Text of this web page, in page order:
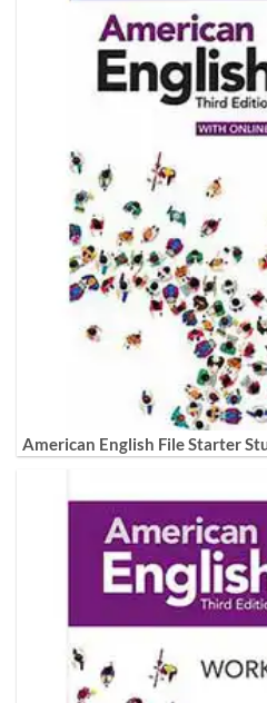
American English File Starter